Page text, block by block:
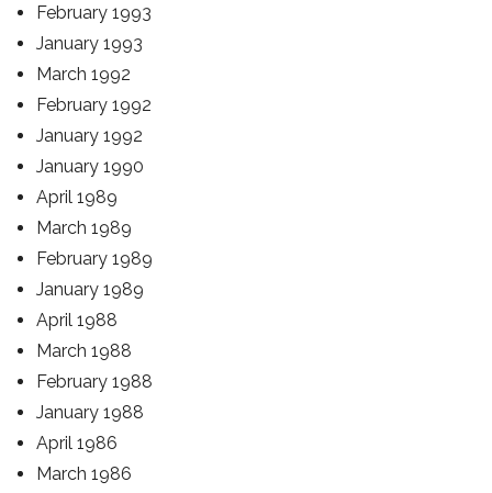
February 1993
January 1993
March 1992
February 1992
January 1992
January 1990
April 1989
March 1989
February 1989
January 1989
April 1988
March 1988
February 1988
January 1988
April 1986
March 1986